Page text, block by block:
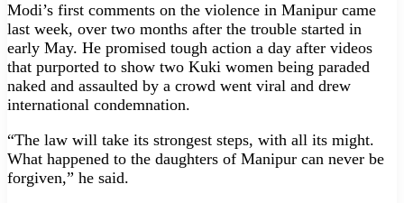
Modi’s first comments on the violence in Manipur came
last week, over two months after the trouble started in
early May. He promised tough action a day after videos
that purported to show two Kuki women being paraded
naked and assaulted by a crowd went viral and drew
international condemnation.
“The law will take its strongest steps, with all its might.
What happened to the daughters of Manipur can never be
forgiven,” he said.